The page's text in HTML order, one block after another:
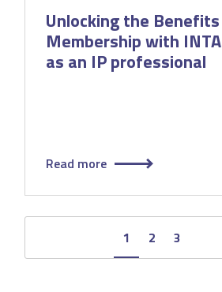
Unlocking the
Membership with
as an IP professional
Read more
Page
1 Page
2 Page
3